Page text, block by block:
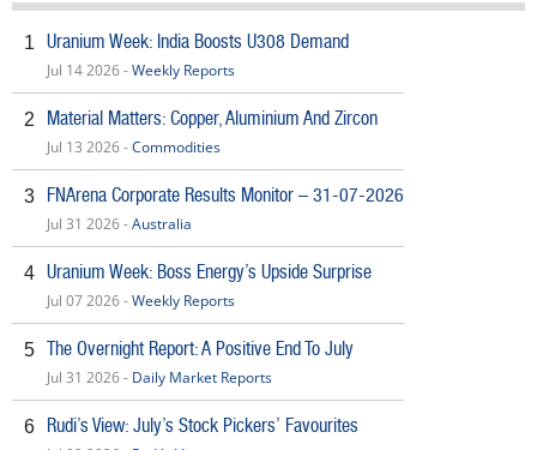
1 Uranium Week: India Boosts U308 Demand
Jul 14 2026 -Weekly Reports
2 Material Matters: Copper, Aluminium And Zircon
Jul 13 2026 -Commodities
3 FNArena Corporate Results Monitor – 31-07-2026
Jul 31 2026 -Australia
4 Uranium Week: Boss Energy’s Upside Surprise
Jul 07 2026 -Weekly Reports
5 The Overnight Report: A Positive End To July
Jul 31 2026 - Daily Market Reports
6 Rudi’s View: July’s Stock Pickers’ Favourites